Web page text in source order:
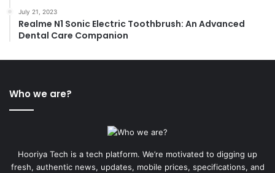
July 21, 2023
Realme N1 Sonic Electric Toothbrush: An Advanced
Dental Care Companion
Who we are?
Hooriya Tech is a tech platform. We’re motivated to digging up
fresh, authentic news, updates, mobile prices, specifications, and